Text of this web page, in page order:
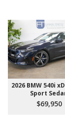
2026 BMW 540i
Sport
$69,950